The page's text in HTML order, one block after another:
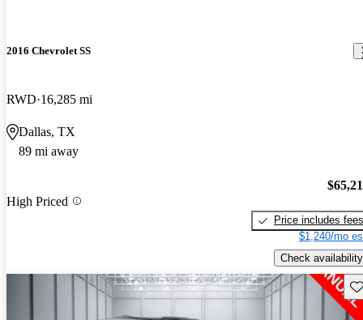
2016 Chevrolet SS
RWD 16,285 mi
Dallas, TX
89 mi away
High Priced
Price includes fees
$1,240/mo
Check availability